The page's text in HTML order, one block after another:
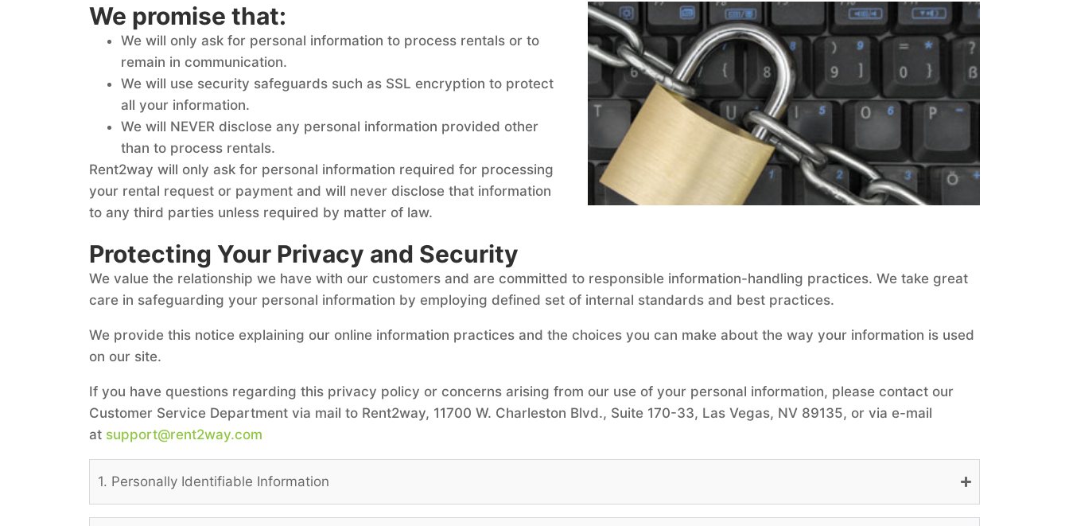
We promise that:
We will only ask for personal information to process rentals or to
remain in communication.
We will use security safeguards such as SSL encryption to protect
all your information.
We will NEVER disclose any personal information provided other
than to process rentals.
Rent2way will only ask for personal information required for processing
your rental request or payment and will never disclose that information
to any third parties unless required by matter of law.
Protecting Your Privacy and Security
We value the relationship we have with our customers and are committed to responsible information-handling practices. We take great
care in safeguarding your personal information by employing defined set of internal standards and best practices.
We provide this notice explaining our online information practices and the choices you can make about the way your information is used
on our site.
If you have questions regarding this privacy policy or concerns arising from our use of your personal information, please contact our
Customer Service Department via mail to Rent2way, 11700 W. Charleston Blvd., Suite 170-33, Las Vegas, NV 89135, or via e-mail
at support@rent2way.com
1. Personally Identifiable Information